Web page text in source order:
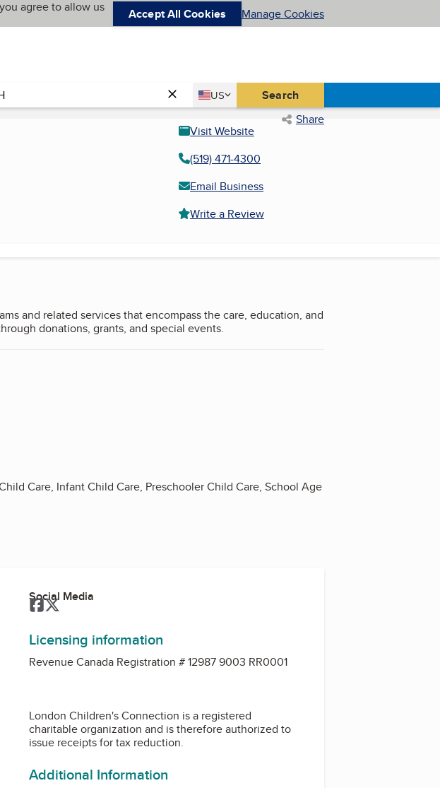
agree to allow us
Accept All Cookies Manage Cookies
Country
US
United States Search
Share
Visit Website
(519) 471-4300
Email Business
Write a Review
and related services that encompass the care, education, and
donations, grants, and special events.
Care, Infant Child Care, Preschooler Child Care, School Age
Social Media
Facebook
Twitter
Licensing information
Revenue Canada Registration # 12987 9003 RR0001
London Children's Connection is a registered
charitable organization and is therefore authorized to
issue receipts for tax reduction.
Additional Information